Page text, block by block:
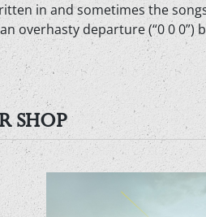
in and sometimes the
overhasty departure (“0 0 0”)
SHOP